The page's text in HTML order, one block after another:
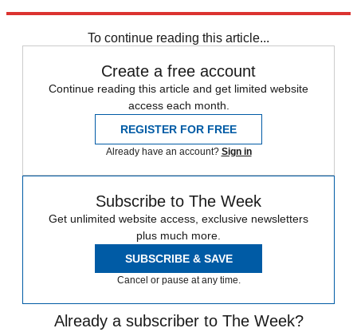
To continue reading this article...
Create a free account
Continue reading this article and get limited website
access each month.
REGISTER FOR FREE
Already have an account? Sign in
Subscribe to The Week
Get unlimited website access, exclusive newsletters
plus much more.
SUBSCRIBE & SAVE
Cancel or pause at any time.
Already a subscriber to The Week?